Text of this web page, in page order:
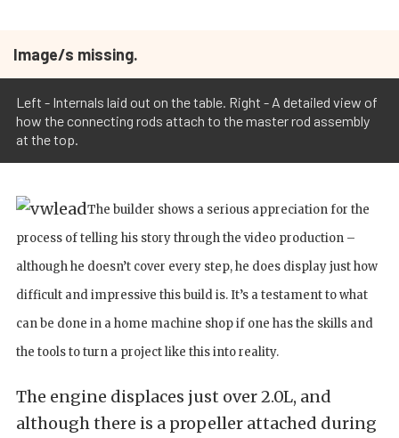
Image/s missing.
Left - Internals laid out on the table. Right - A detailed view of
how the connecting rods attach to the master rod assembly
at the top.
The builder shows a serious appreciation for the
process of telling his story through the video production –
although he doesn’t cover every step, he does display just how
difficult and impressive this build is. It’s a testament to what
can be done in a home machine shop if one has the skills and
the tools to turn a project like this into reality.
The engine displaces just over 2.0L, and
although there is a propeller attached during